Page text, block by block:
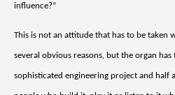
influence?”
This is not an attitude that has to be taken
several obvious reasons, but the organ
sophisticated engineering project and half